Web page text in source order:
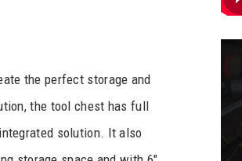
the perfect storage and
the tool chest has full
solution. It also